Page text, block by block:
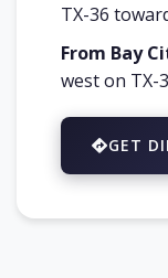
TX-36
From Bay
west on TX-
GET